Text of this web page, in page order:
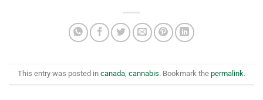
This entry was posted in canada, cannabis. Bookmark the permalink.